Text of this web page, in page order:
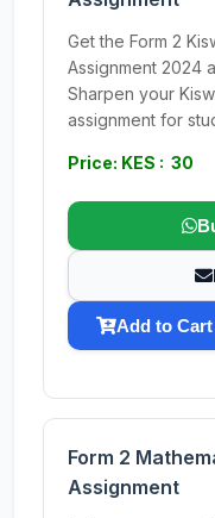
Get the Form 2
Assignment 2024
Sharpen your
assignment for
Price: KES : 30
Add to Cart
Form 2
Assignment